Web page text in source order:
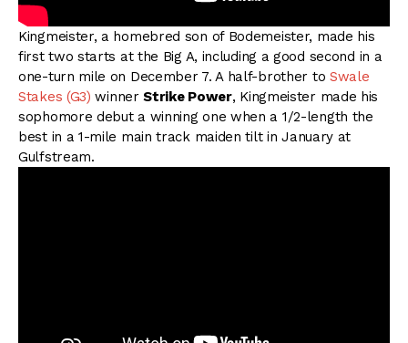
Kingmeister, a homebred son of Bodemeister, made his
first two starts at the Big A, including a good second in a
one-turn mile on December 7. A half-brother to Swale
Stakes (G3) winnerStrike Power, Kingmeister made his
sophomore debut a winning one when a 1/2-length the
best in a 1-mile main track maiden tilt in January at
Gulfstream.